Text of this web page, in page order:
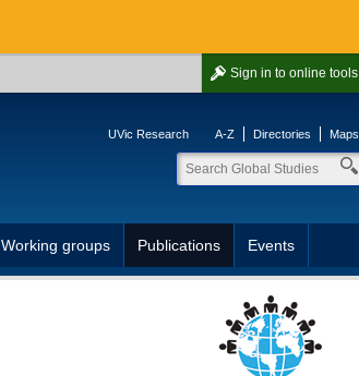
Sign in to online tools
UVic Research A-Z Directories Maps
Working groups Publications Events